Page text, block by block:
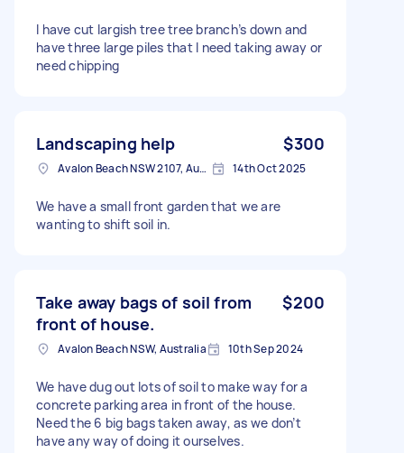
I have cut largish tree tree branch’s down and
have three large piles that I need taking away or
need chipping
Landscaping help $300
Avalon Beach NSW 2107, Australia 14th Oct 2025
We have a small front garden that we are
wanting to shift soil in.
Take away bags of soil from
front of house.
$200
Avalon Beach NSW, Australia 10th Sep 2024
We have dug out lots of soil to make way for a
concrete parking area in front of the house.
Need the 6 big bags taken away, as we don’t
have any way of doing it ourselves.